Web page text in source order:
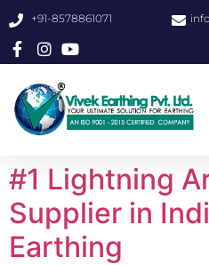
+91-8578861071
#1 Lightning
Supplier in
Earthing